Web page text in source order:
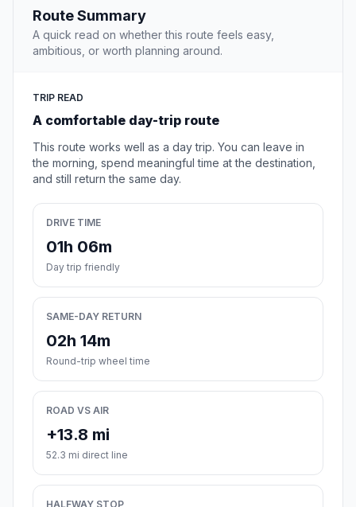
Route Summary
A quick read on whether this route feels easy,
ambitious, or worth planning around.
TRIP READ
A comfortable day-trip route
This route works well as a day trip. You can leave in
the morning, spend meaningful time at the destination,
and still return the same day.
DRIVE TIME
01h 06m
Day trip friendly
SAME-DAY RETURN
02h 14m
Round-trip wheel time
ROAD VS AIR
+13.8 mi
52.3 mi direct line
HALFWAY STOP